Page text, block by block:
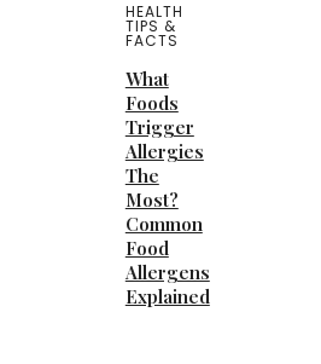
HEALTH
TIPS &
FACTS
What
Foods
Trigger
Allergies
The
Most?
Common
Food
Allergens
Explained